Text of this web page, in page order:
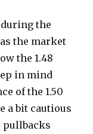
the
the market
the 1.48
in mind
of the 1.50
a bit cautious
pullbacks